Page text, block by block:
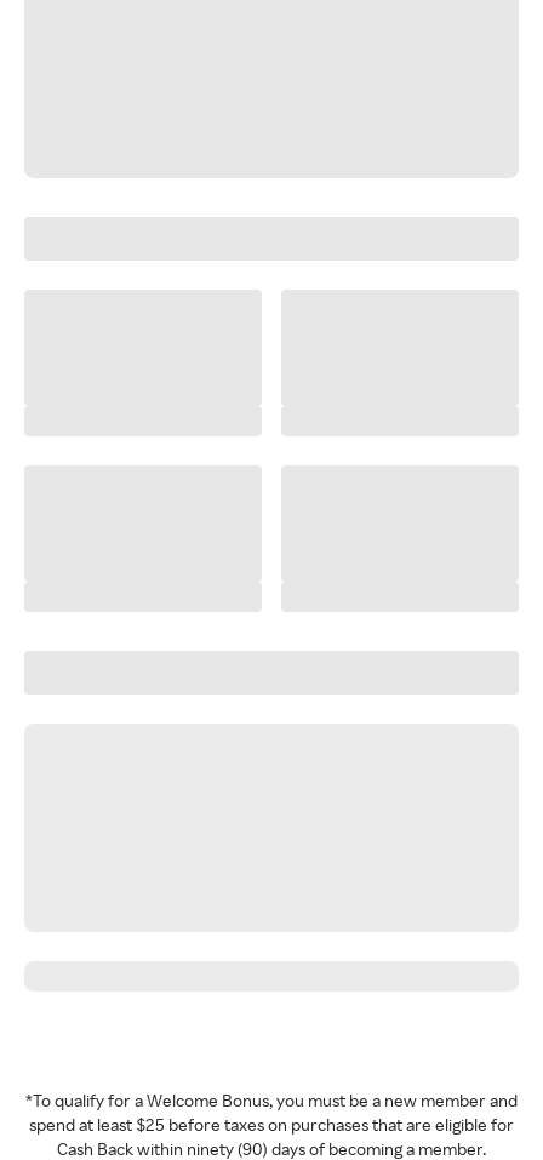
*To qualify for a Welcome Bonus, you must be a new member and
spend at least $25 before taxes on purchases that are eligible for
Cash Back within ninety (90) days of becoming a member.